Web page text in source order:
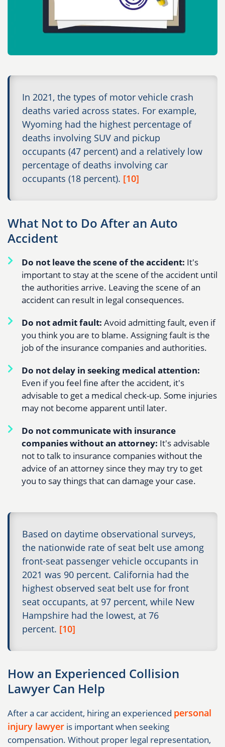
In 2021, the types of motor vehicle crash
deaths varied across states. For example,
Wyoming had the highest percentage of
deaths involving SUV and pickup
occupants (47 percent) and a relatively low
percentage of deaths involving car
occupants (18 percent). [10]
What Not to Do After an Auto
Accident
Do not leave the scene of the accident: It's
important to stay at the scene of the accident until
the authorities arrive. Leaving the scene of an
accident can result in legal consequences.
Do not admit fault: Avoid admitting fault, even if
you think you are to blame. Assigning fault is the
job of the insurance companies and authorities.
Do not delay in seeking medical attention:
Even if you feel fine after the accident, it's
advisable to get a medical check-up. Some injuries
may not become apparent until later.
Do not communicate with insurance
companies without an attorney: It's advisable
not to talk to insurance companies without the
advice of an attorney since they may try to get
you to say things that can damage your case.
Based on daytime observational surveys,
the nationwide rate of seat belt use among
front-seat passenger vehicle occupants in
2021 was 90 percent. California had the
highest observed seat belt use for front
seat occupants, at 97 percent, while New
Hampshire had the lowest, at 76
percent. [10]
How an Experienced Collision
Lawyer Can Help
After a car accident, hiring an experienced personal
injury lawyer is important when seeking
compensation. Without proper legal representation,